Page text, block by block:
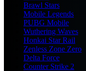
Brawl Stars
Mobile Legends
PUBG Mobile
Wuthering Waves
Honkai Star Rail
Zenless Zone Zero
Delta Force
Counter Strike 2